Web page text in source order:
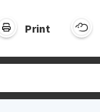
Print